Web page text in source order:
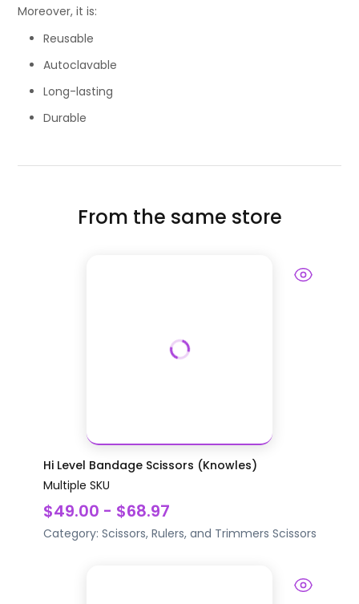
Moreover, it is:
Reusable
Autoclavable
Long-lasting
Durable
From the same store
Hi Level Bandage Scissors (Knowles)
Multiple SKU
$49.00 - $68.97
Category: Scissors, Rulers, and Trimmers Scissors